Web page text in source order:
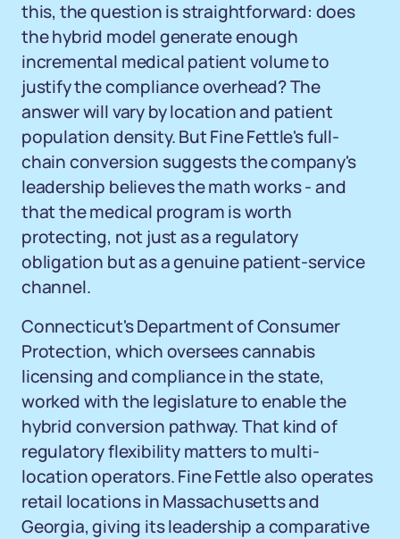
this, the question is straightforward: does
the hybrid model generate enough
incremental medical patient volume to
justify the compliance overhead? The
answer will vary by location and patient
population density. But Fine Fettle's full-
chain conversion suggests the company's
leadership believes the math works - and
that the medical program is worth
protecting, not just as a regulatory
obligation but as a genuine patient-service
channel.
Connecticut's Department of Consumer
Protection, which oversees cannabis
licensing and compliance in the state,
worked with the legislature to enable the
hybrid conversion pathway. That kind of
regulatory flexibility matters to multi-
location operators. Fine Fettle also operates
retail locations in Massachusetts and
Georgia, giving its leadership a comparative